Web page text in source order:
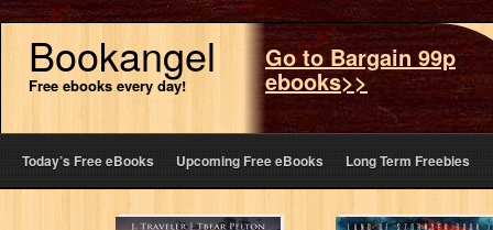
Bookangel
Free ebooks every day!
Go to Bargain 99p
ebooks>>
Today’s Free eBooks Upcoming Free eBooks Long Term Freebies